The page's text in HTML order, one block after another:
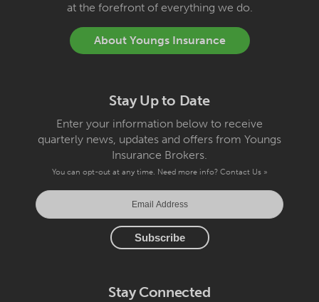
at the forefront of everything we do.
About Youngs Insurance
Stay Up to Date
Enter your information below to receive
quarterly news, updates and offers from Youngs
Insurance Brokers.
You can opt-out at any time. Need more info? Contact Us »
Stay Connected